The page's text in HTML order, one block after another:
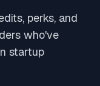
perks, and
who've
startup